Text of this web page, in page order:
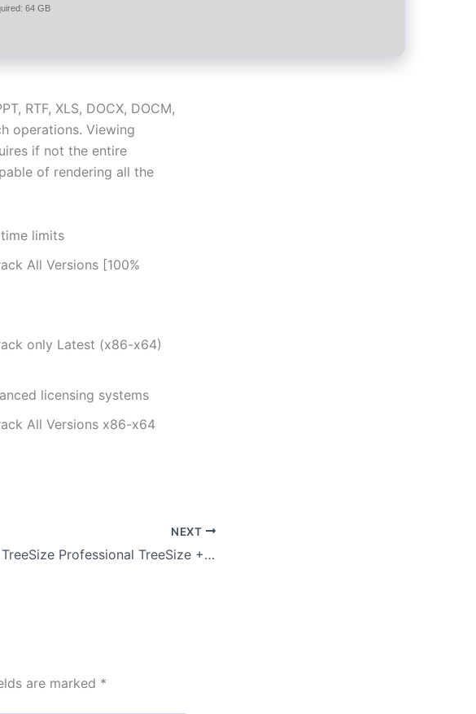
64 GB
RTF, XLS, DOCX, DOCM,
operations. Viewing
if not the entire
of rendering all the
limits
All Versions [100%
only Latest (x86-x64)
licensing systems
All Versions x86-x64
NEXT
TreeSize Professional TreeSize + UltraSearch Professional License Portable + License Key Latest x64 Windows 11 2026
are marked *